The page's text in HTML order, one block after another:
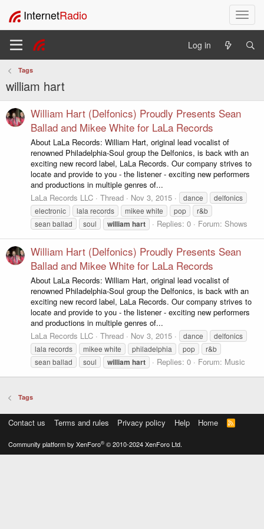
T
o
l
a
t
i
n
InternetRadio
Log in
Tags
william hart
William Hart (Delfonics) Proudly Presents Sean
Ballad and Mikee White for LaLa Records
About LaLa Records: William Hart, original lead vocalist of
renowned Philadelphia-Soul group the Delfonics, is back with an
exciting new record label, LaLa Records. Our company strives to
locate and provide to you - the listener - exciting new performers
and productions in multiple genres of...
LaLa Records LLC
Thread Nov 3, 2015 dance
delfonics
electronic
lala records mikee white pop
r&b
sean ballad
soul william hart Replies: 0 Forum: Shows
William Hart (Delfonics) Proudly Presents Sean
Ballad and Mikee White for LaLa Records
About LaLa Records: William Hart, original lead vocalist of
renowned Philadelphia-Soul group the Delfonics, is back with an
exciting new record label, LaLa Records. Our company strives to
locate and provide to you - the listener - exciting new performers
and productions in multiple genres of...
LaLa Records LLC
Thread Nov 3, 2015 dance
delfonics
lala records
mikee white philadelphia pop
r&b
sean ballad
soul william hart Replies: 0 Forum: Music
Tags
Contact us Terms and rules Privacy policy Help Home
R
S
Community platform by XenForo® © 2010-2024 XenForo Ltd.